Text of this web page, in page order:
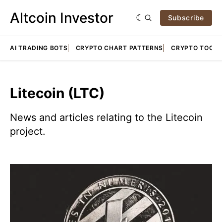
Altcoin Investor Subscribe
AI TRADING BOTS CRYPTO CHART PATTERNS CRYPTO TOOLS
Litecoin (LTC)
News and articles relating to the Litecoin
project.